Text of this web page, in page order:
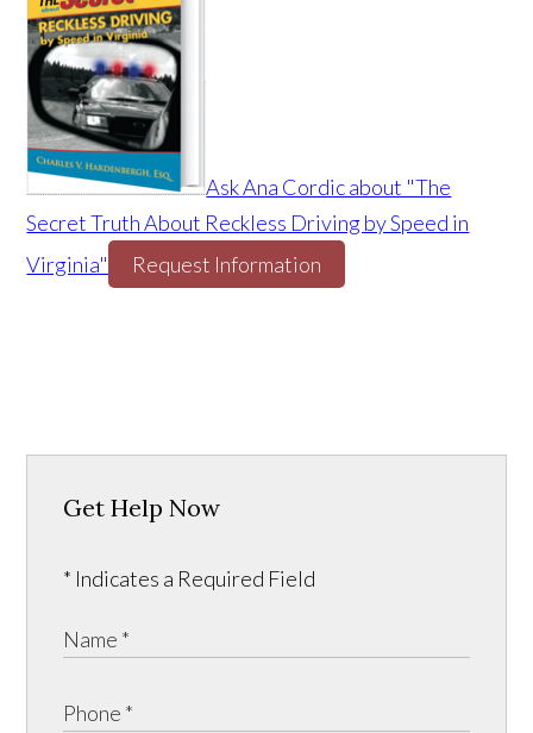
Ask Ana Cordic about "The
Secret Truth About Reckless Driving by Speed in
Virginia"
Request Information
Get Help Now
* Indicates a Required Field